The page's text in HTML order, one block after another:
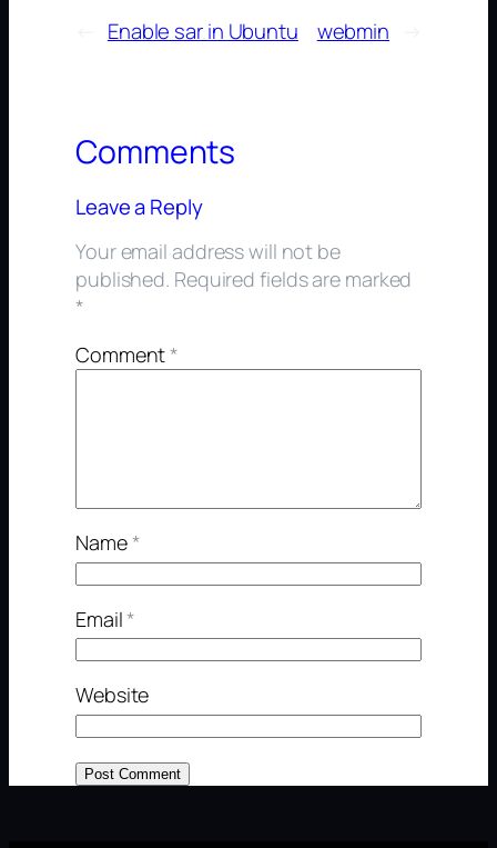
Enable sar in Ubuntu webmin →
Comments
Leave a Reply
Your email address will not be
published. Required fields are marked
*
Comment*
Name*
Email*
Website